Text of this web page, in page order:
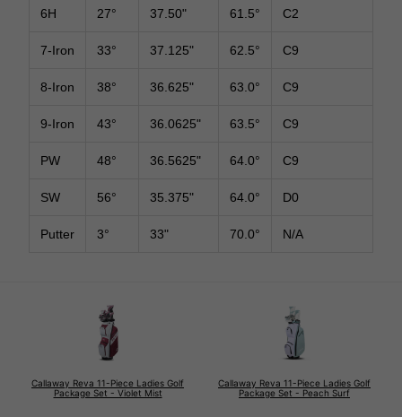
6H 27° 37.50" 61.5° C2
7-Iron 33° 37.125" 62.5° C9
8-Iron 38° 36.625" 63.0° C9
9-Iron 43° 36.0625" 63.5° C9
PW 48° 36.5625" 64.0° C9
SW 56° 35.375" 64.0° D0
Putter 3° 33" 70.0° N/A
Callaway Reva 11-Piece Ladies Golf
Package Set - Violet Mist
Callaway Reva 11-Piece Ladies Golf
Package Set - Peach Surf